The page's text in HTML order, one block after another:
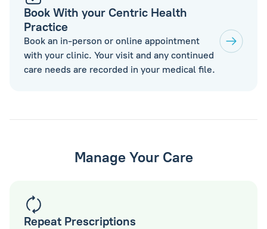
Book With your Centric Health
Practice
Book an in-person or online appointment
with your clinic. Your visit and any continued
care needs are recorded in your medical file.
Manage Your Care
Repeat Prescriptions